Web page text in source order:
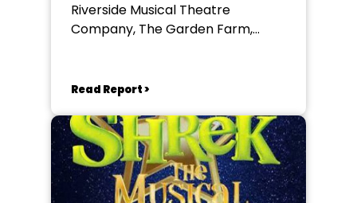
Riverside Musical Theatre
Company, The Garden Farm,
Read Report >